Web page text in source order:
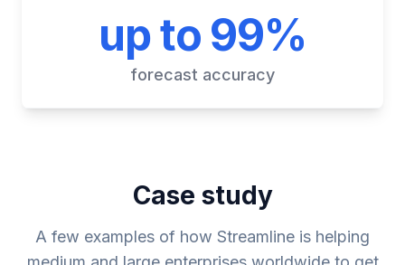
forecast accuracy
up to 99%
Case study
A few examples of how Streamline is helping
medium and large enterprises worldwide to get